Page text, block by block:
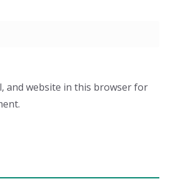
and website in this browser for